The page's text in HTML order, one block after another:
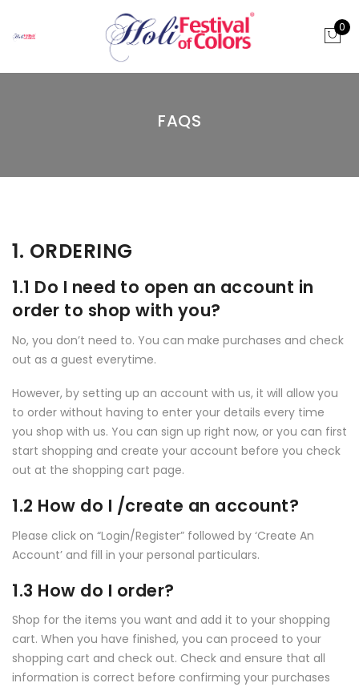
0
FAQS
1. ORDERING
1.1 Do I need to open an account in
order to shop with you?
No, you don’t need to. You can make purchases and check
out as a guest everytime.
However, by setting up an account with us, it will allow you
to order without having to enter your details every time
you shop with us. You can sign up right now, or you can first
start shopping and create your account before you check
out at the shopping cart page.
1.2 How do I /create an account?
Please click on “Login/Register” followed by ‘Create An
Account’ and fill in your personal particulars.
1.3 How do I order?
Shop for the items you want and add it to your shopping
cart. When you have finished, you can proceed to your
shopping cart and check out. Check and ensure that all
information is correct before confirming your purchases